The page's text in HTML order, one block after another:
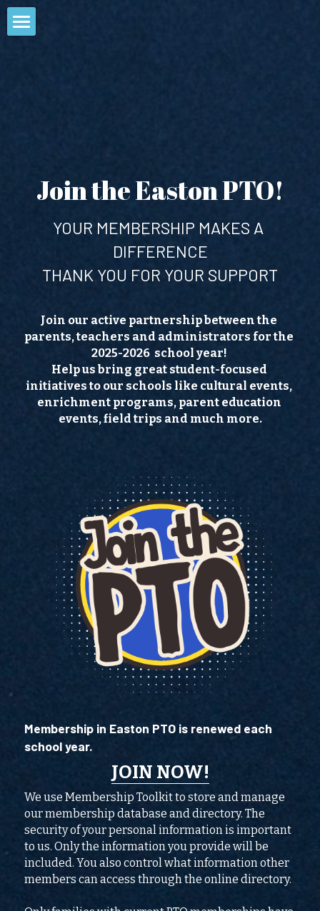
What We Do
STAW
SSES
Contact
Calendar
Ski Club
Important Info
Join the Easton PTO!
YOUR MEMBERSHIP MAKES A
DIFFERENCE
THANK YOU FOR YOUR SUPPORT
Join our active partnership between the
2025-2026  school year!
Help us bring great student-focused
initiatives to our schools like cultural events,
enrichment programs, parent education
events, field trips and much more.
Membership in Easton PTO is renewed each
school year.
JOIN NOW!
We use Membership Toolkit to store and manage
our membership database and directory. The
security of your personal information is important
to us. Only the information you provide will be
included. You also control what information other
members can access through the online directory.